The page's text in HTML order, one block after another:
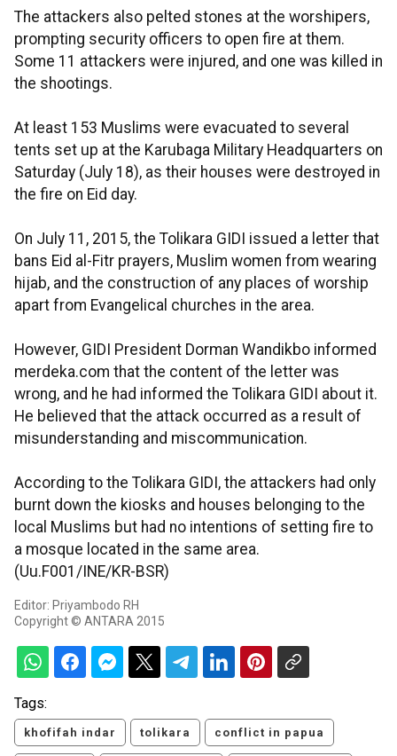
The attackers also pelted stones at the worshipers,
prompting security officers to open fire at them.
Some 11 attackers were injured, and one was killed in
the shootings.
At least 153 Muslims were evacuated to several
tents set up at the Karubaga Military Headquarters on
Saturday (July 18), as their houses were destroyed in
the fire on Eid day.
On July 11, 2015, the Tolikara GIDI issued a letter that
bans Eid al-Fitr prayers, Muslim women from wearing
hijab, and the construction of any places of worship
apart from Evangelical churches in the area.
However, GIDI President Dorman Wandikbo informed
merdeka.com that the content of the letter was
wrong, and he had informed the Tolikara GIDI about it.
He believed that the attack occurred as a result of
misunderstanding and miscommunication.
According to the Tolikara GIDI, the attackers had only
burnt down the kiosks and houses belonging to the
local Muslims but had no intentions of setting fire to
a mosque located in the same area.
(Uu.F001/INE/KR-BSR)
Editor: Priyambodo RH
Copyright © ANTARA 2015
Tags:
khofifah indar tolikara conflict in papua